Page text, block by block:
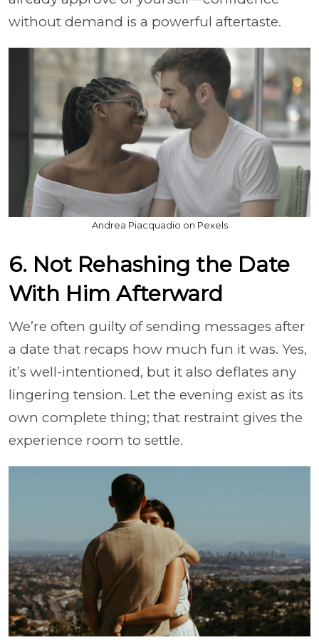
without demand is a powerful aftertaste.
Andrea Piacquadio on Pexels
6. Not Rehashing the Date
With Him Afterward
We’re often guilty of sending messages after
a date that recaps how much fun it was. Yes,
it’s well-intentioned, but it also deflates any
lingering tension. Let the evening exist as its
own complete thing; that restraint gives the
experience room to settle.